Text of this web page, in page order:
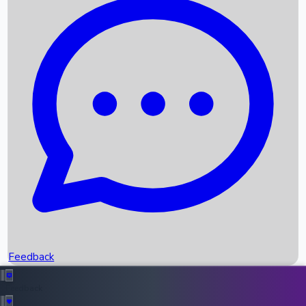
Recent News
Box Office Records
Upcoming Movies
Recent OTT Movies
Feedback